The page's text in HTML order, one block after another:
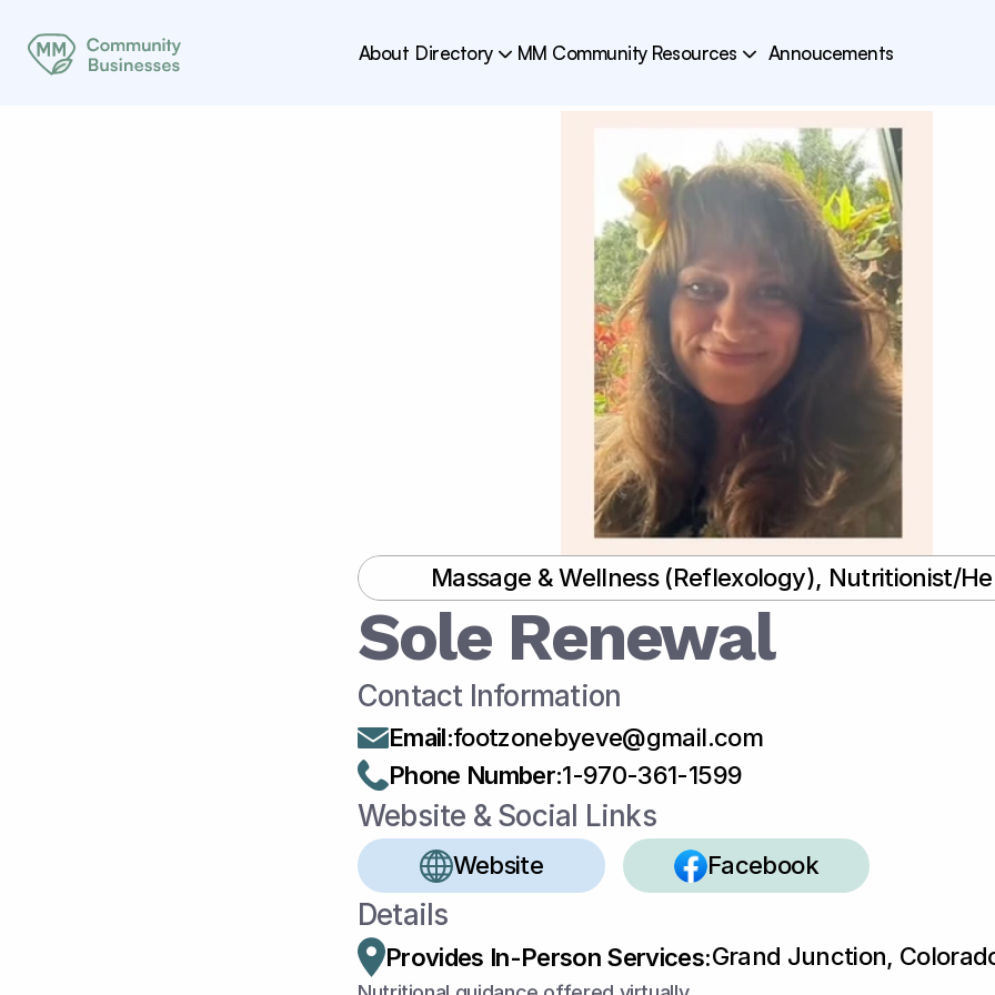
About Directory MM Community Resources Annoucements
Massage & Wellness (Reflexology), Nutritionist/
Sole Renewal
Contact Information
Email:footzonebyeve@gmail.com
Phone Number:1-970-361-1599
Website & Social Links
Website Facebook
Details
Provides In-Person Services:Grand Junction,